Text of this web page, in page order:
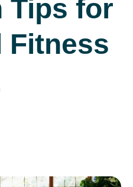
Tips for
Fitness